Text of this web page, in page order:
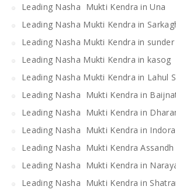
Leading Nasha Mukti Kendra in Una
Leading Nasha Mukti Kendra in
Leading Nasha Mukti Kendra in
Leading Nasha Mukti Kendra in kasog
Leading Nasha Mukti Kendra in Lahul
Leading Nasha Mukti Kendra in
Leading Nasha Mukti Kendra in
Leading Nasha Mukti Kendra in Indora
Leading Nasha Mukti Kendra Assandh
Leading Nasha Mukti Kendra in
Leading Nasha Mukti Kendra in